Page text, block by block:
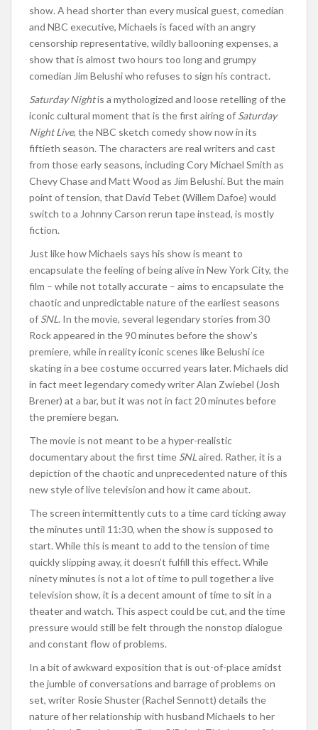
show. A head shorter than every musical guest, comedian
and NBC executive, Michaels is faced with an angry
censorship representative, wildly ballooning expenses, a
show that is almost two hours too long and grumpy
comedian Jim Belushi who refuses to sign his contract.
Saturday Nightis a mythologized and loose retelling of the
iconic cultural moment that is the first airing of Saturday
Night Live, the NBC sketch comedy show now in its
fiftieth season. The characters are real writers and cast
from those early seasons, including Cory Michael Smith as
Chevy Chase and Matt Wood as Jim Belushi. But the main
point of tension, that David Tebet (Willem Dafoe) would
switch to a Johnny Carson rerun tape instead, is mostly
fiction.
Just like how Michaels says his show is meant to
encapsulate the feeling of being alive in New York City, the
film – while not totally accurate – aims to encapsulate the
chaotic and unpredictable nature of the earliest seasons
of SNL. In the movie, several legendary stories from 30
Rock appeared in the 90 minutes before the show’s
premiere, while in reality iconic scenes like Belushi ice
skating in a bee costume occurred years later. Michaels did
in fact meet legendary comedy writer Alan Zwiebel (Josh
Brener) at a bar, but it was not in fact 20 minutes before
the premiere began.
The movie is not meant to be a hyper-realistic
documentary about the first time SNL aired. Rather, it is a
depiction of the chaotic and unprecedented nature of this
new style of live television and how it came about.
The screen intermittently cuts to a time card ticking away
the minutes until 11:30, when the show is supposed to
start. While this is meant to add to the tension of time
quickly slipping away, it doesn’t fulfill this effect. While
ninety minutes is not a lot of time to pull together a live
television show, it is a decent amount of time to sit in a
theater and watch. This aspect could be cut, and the time
pressure would still be felt through the nonstop dialogue
and constant flow of problems.
In a bit of awkward exposition that is out-of-place amidst
the jumble of conversations and barrage of problems on
set, writer Rosie Shuster (Rachel Sennott) details the
nature of her relationship with husband Michaels to her